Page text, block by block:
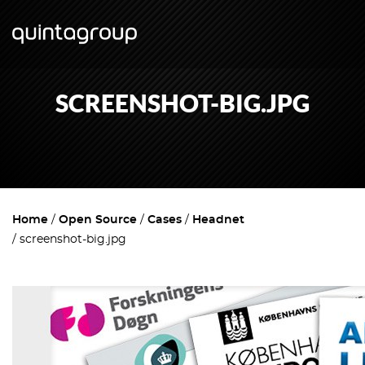
SCREENSHOT-BIG.JPG
Home Open Source Cases
Headnet
screenshot-big.jpg